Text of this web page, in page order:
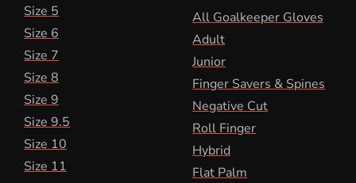
Size 5
Size 6
Size 7
Size 8
Size 9
Size 9.5
Size 10
Size 11
All Goalkeeper Gloves
Adult
Junior
Finger Savers & Spines
Negative Cut
Roll Finger
Hybrid
Flat Palm